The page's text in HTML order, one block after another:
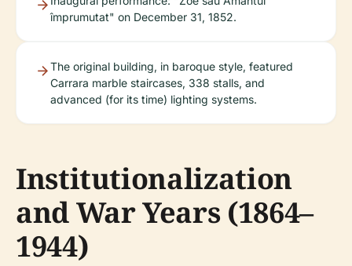
împrumutat" on December 31, 1852.
The original building, in baroque style, featured
Carrara marble staircases, 338 stalls, and
advanced (for its time) lighting systems.
Institutionalization
and War Years (1864–
1944)